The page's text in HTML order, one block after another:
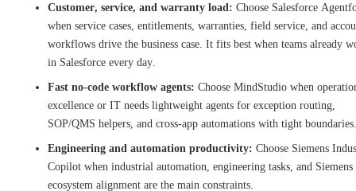
Customer, service, and warranty load: Choose Salesforce
when service cases, entitlements, warranties, field service, and
workflows drive the business case. It fits best when teams already
in Salesforce every day.
Fast no-code workflow agents: Choose MindStudio when
excellence or IT needs lightweight agents for exception routing,
SOP/QMS helpers, and cross-app automations with tight boundaries.
Engineering and automation productivity: Choose Siemens
Copilot when industrial automation, engineering tasks, and Siemens
ecosystem alignment are the main constraints.